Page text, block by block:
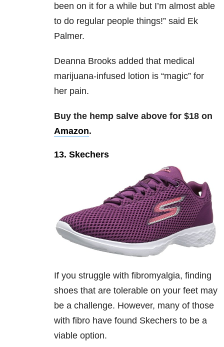
been on it for a while but I’m almost able
to do regular people things!” said Ek
Palmer.
Deanna Brooks added that medical
marijuana-infused lotion is “magic” for
her pain.
Buy the hemp salve above for $18 on
Amazon.
13. Skechers
If you struggle with fibromyalgia, finding
shoes that are tolerable on your feet may
be a challenge. However, many of those
with fibro have found Skechers to be a
viable option.